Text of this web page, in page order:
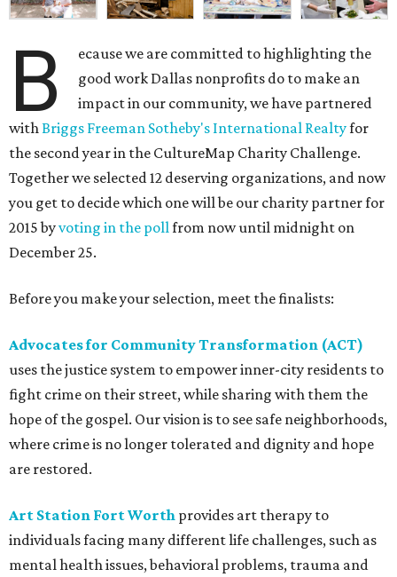
B
ecause we are committed to highlighting the
good work Dallas nonprofits do to make an
impact in our community, we have partnered
withBriggs Freeman Sotheby's International Realtyfor
the second year in the CultureMap Charity Challenge.
Together we selected 12 deserving organizations, and now
you get to decide which one will be our charity partner for
2015 byvoting in the pollfrom now until midnight on
December 25.
Before you make your selection, meet the finalists:
Advocates for Community Transformation (ACT)
uses the justice system to empower inner-city residents to
fight crime on their street, while sharing with them the
hope of the gospel. Our vision is to see safe neighborhoods,
where crime is no longer tolerated and dignity and hope
are restored.
Art Station Fort Worth provides art therapy to
individuals facing many different life challenges, such as
mental health issues, behavioral problems, trauma and